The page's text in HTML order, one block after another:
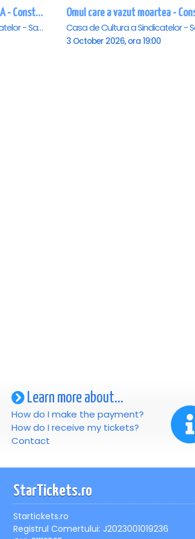
ALADIN SI LAMPA JUCAUSA - Constanta - ANULAT
Casa de Cultura a Sindicatelor - Sala Mare, Constanta
3 October 2026, ora 19:00
Learn more about...
How do I make the payment?
How do I receive my tickets?
Contact
StarTickets.ro
Startickets.ro
Registrul Comertului: J2023001019236